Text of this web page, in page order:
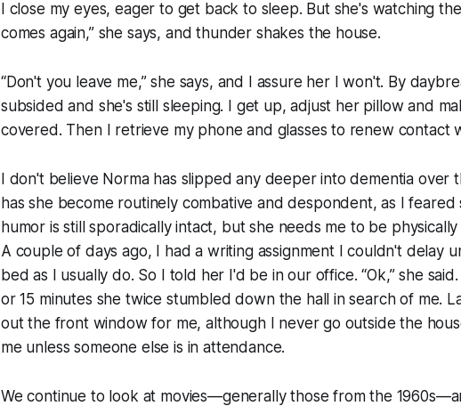
I close my eyes, eager to get back to sleep. But she's watching
comes again,” she says, and thunder shakes the house.
“Don't you leave me,” she says, and I assure her I won't. By
subsided and she's still sleeping. I get up, adjust her pillow and
covered. Then I retrieve my phone and glasses to renew contact
I don't believe Norma has slipped any deeper into dementia over
has she become routinely combative and despondent, as I feared
humor is still sporadically intact, but she needs me to be
A couple of days ago, I had a writing assignment I couldn't delay
bed as I usually do. So I told her I'd be in our office. “Ok,” she
or 15 minutes she twice stumbled down the hall in search of me.
out the front window for me, although I never go outside the
me unless someone else is in attendance.
We continue to look at movies—generally those from the